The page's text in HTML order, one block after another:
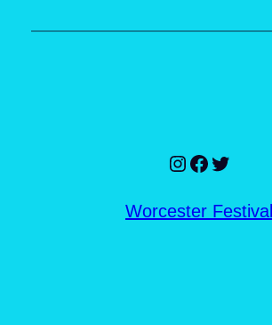
Instagram
Facebook
Twitter
Worcester Festival